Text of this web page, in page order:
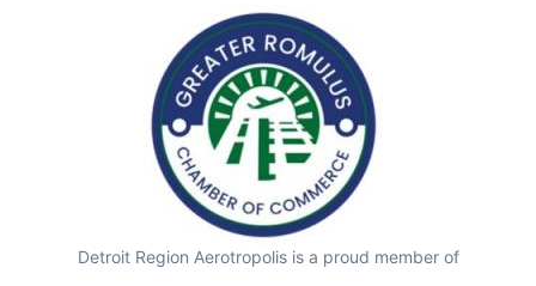
Detroit Region Aerotropolis is a proud member of